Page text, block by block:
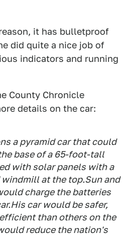
it has bulletproof
did quite a nice job of
indicators and running
County Chronicle
details on the car:
a pyramid car that could
base of a 65-foot-tall
with solar panels with a
windmill at the top.Sun and
charge the batteries
His car would be safer,
than others on the
reduce the nation's